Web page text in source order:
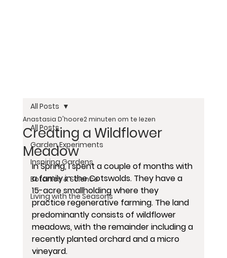
All Posts
Garden Experiments
Inspiring Gardens
Botanics & Science
Living with the Seasons
All Posts
Creating a Wildflower
Meadow
Anastasia D'hoore2 minuten om te lezen
In Spring, I spent a couple of months with
a family in the Cotswolds. They have a
15-acre smallholding where they
practice regenerative farming. The land
predominantly consists of wildflower
meadows, with the remainder including a
recently planted orchard and a micro
vineyard.